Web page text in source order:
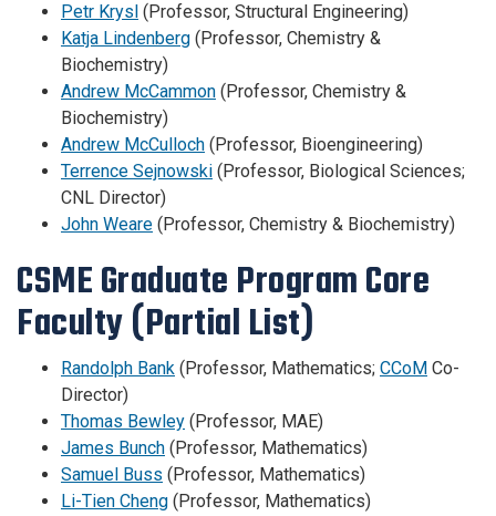
Petr Krysl (Professor, Structural Engineering)
Katja Lindenberg (Professor, Chemistry &
Biochemistry)
Andrew McCammon (Professor, Chemistry &
Biochemistry)
Andrew McCulloch (Professor, Bioengineering)
Terrence Sejnowski (Professor, Biological Sciences;
CNL Director)
John Weare (Professor, Chemistry & Biochemistry)
CSME Graduate Program Core
Faculty (Partial List)
Randolph Bank (Professor, Mathematics; CCoM Co-
Director)
Thomas Bewley (Professor, MAE)
James Bunch (Professor, Mathematics)
Samuel Buss (Professor, Mathematics)
Li-Tien Cheng (Professor, Mathematics)